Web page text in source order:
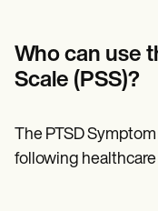
Who can use
Scale (PSS)?
The PTSD
following